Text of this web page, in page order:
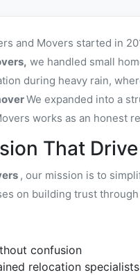
and Movers started in
we handled small
during heavy rain,
We expanded into a
works as an
That
, our mission is to
on building trust
confusion
relocation specialists